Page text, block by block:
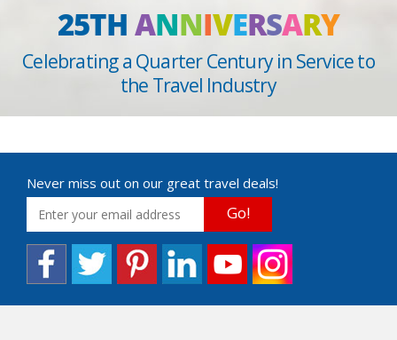
25THANNIVERSARY
Celebrating a Quarter Century in Service to
the Travel Industry
Never miss out on our great travel deals!
Go!